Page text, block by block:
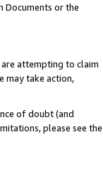
Documents or the
attempting to claim
may take action,
of doubt (and
please see the